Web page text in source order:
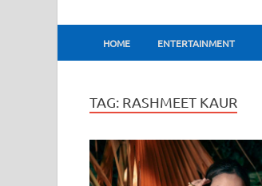
BharatFlux
HOME ENTERTAINMENT
TAG: RASHMEET KAUR